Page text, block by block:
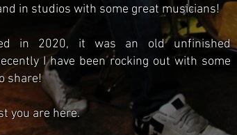
in studios with some great musicians!
in 2020, it was an old unfinished
I have been rocking out with some
share!
you are here.